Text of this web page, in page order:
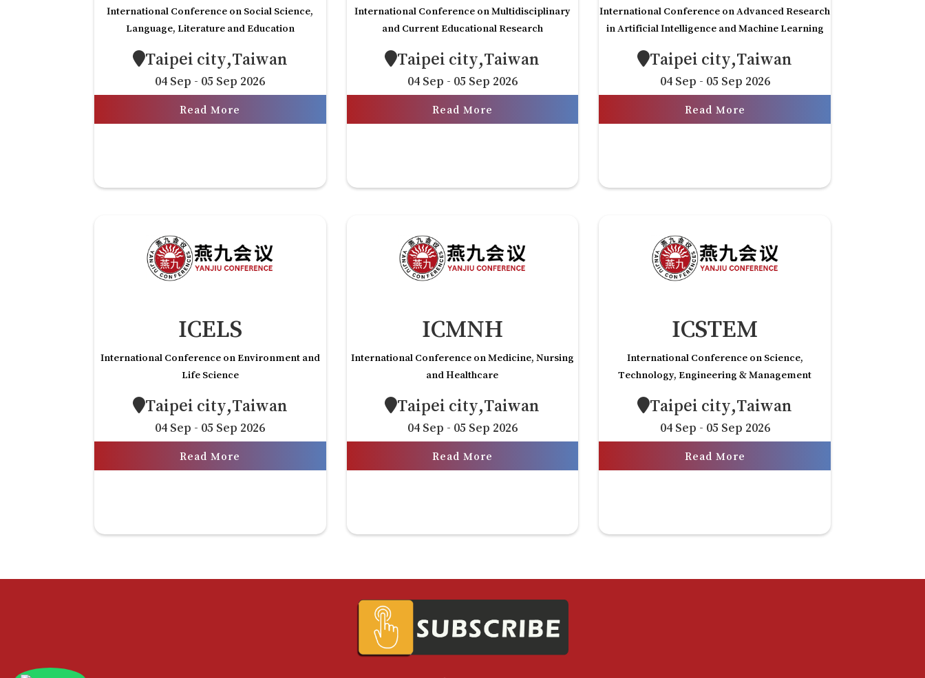
International Conference on Social Science,
Language, Literature and Education
Taipei city,Taiwan
04 Sep - 05 Sep 2026
Read More
International Conference on Multidisciplinary
and Current Educational Research
Taipei city,Taiwan
04 Sep - 05 Sep 2026
Read More
International Conference on Advanced Research
in Artificial Intelligence and Machine Learning
Taipei city,Taiwan
04 Sep - 05 Sep 2026
Read More
ICELS
International Conference on Environment and
Life Science
Taipei city,Taiwan
04 Sep - 05 Sep 2026
Read More
ICMNH
International Conference on Medicine, Nursing
and Healthcare
Taipei city,Taiwan
04 Sep - 05 Sep 2026
Read More
ICSTEM
International Conference on Science,
Technology, Engineering & Management
Taipei city,Taiwan
04 Sep - 05 Sep 2026
Read More